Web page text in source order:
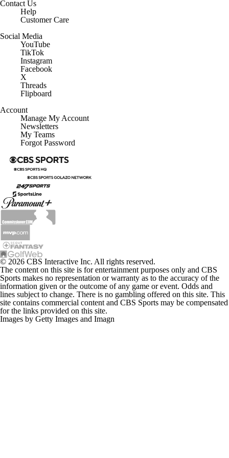
Help
Customer Care
YouTube
TikTok
Instagram
Facebook
X
Threads
Flipboard
Manage My Account
Newsletters
My Teams
Forgot Password
© 2026 CBS Interactive Inc. All rights reserved.
The content on this site is for entertainment purposes only and CBS
Sports makes no representation or warranty as to the accuracy of the
information given or the outcome of any game or event. Odds and
lines subject to change. There is no gambling offered on this site. This
site contains commercial content and CBS Sports may be compensated
for the links provided on this site.
Images by Getty Images and Imagn